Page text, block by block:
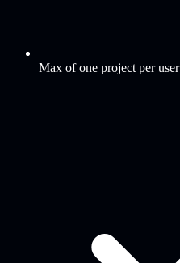
Max of one project per user